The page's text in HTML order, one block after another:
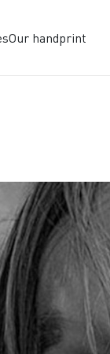
Our handprint